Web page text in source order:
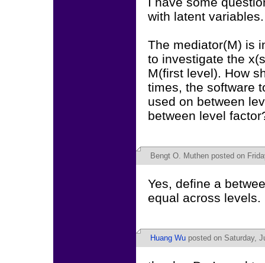
with latent variables.
The mediator(M) is
to investigate the
M(first level). How
times, the software
used on between
between level
Bengt O. Muthen posted on
Yes, define a
equal across levels.
Huang Wu posted on Saturday,